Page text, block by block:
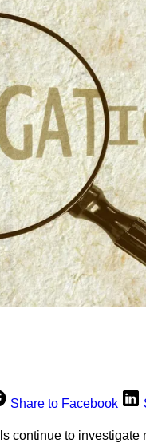
Share to Facebook
continue to